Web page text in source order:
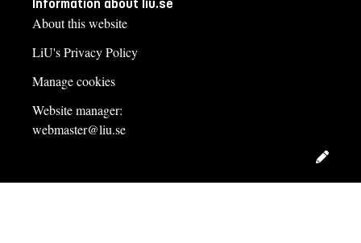
Information about liu.se
About this website
LiU's Privacy Policy
Manage cookies
Website manager:
webmaster@liu.se
Edit